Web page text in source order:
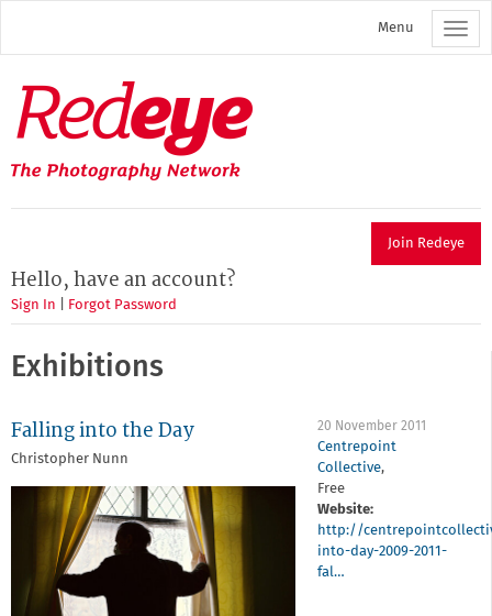
main
Menu
Redeye
The
photography
network
Join Redeye
Hello, have an account?
Sign In Forgot Password
Exhibitions
Falling into the Day
Christopher Nunn
20 November 2011
Centrepoint
Collective,
Free
Website:
http://
into-day-2009-2011-
fal…